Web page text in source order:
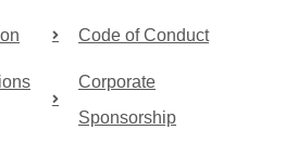
Code of Conduct
Corporate
Sponsorship